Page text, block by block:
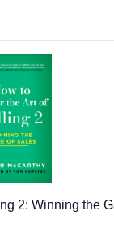
2: Winning the